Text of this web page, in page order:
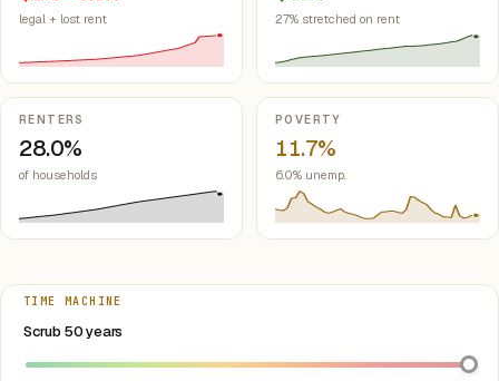
legal + lost rent 27% stretched on rent
RENTERS
28.0%
of households
POVERTY
11.7%
6.0% unemp.
TIME MACHINE
Scrub 50 years
Select year between 1976 and 2026